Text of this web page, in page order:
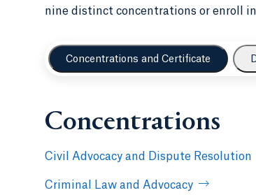
nine distinct concentrations or enroll
Concentrations and Certificate
Concentrations
Civil Advocacy and Dispute Resolution
Criminal Law and Advocacy